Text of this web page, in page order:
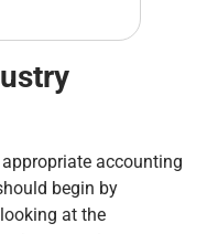
accounting
begin by
at the